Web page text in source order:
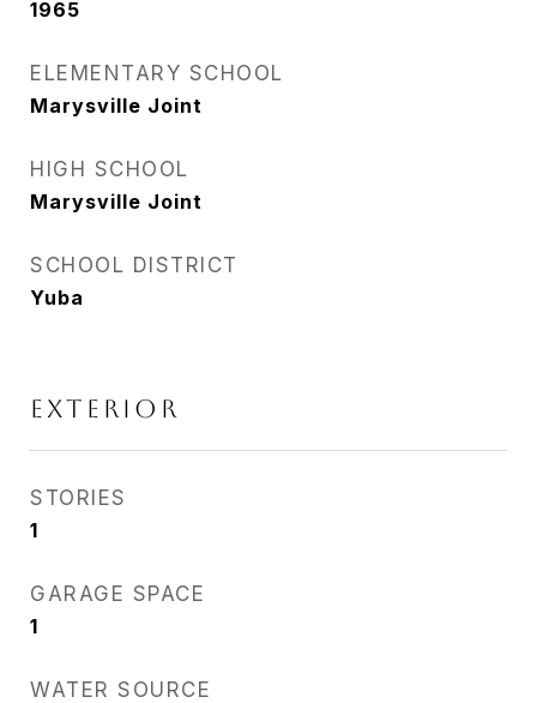
1965
ELEMENTARY SCHOOL
Marysville Joint
HIGH SCHOOL
Marysville Joint
SCHOOL DISTRICT
Yuba
EXTERIOR
STORIES
1
GARAGE SPACE
1
WATER SOURCE